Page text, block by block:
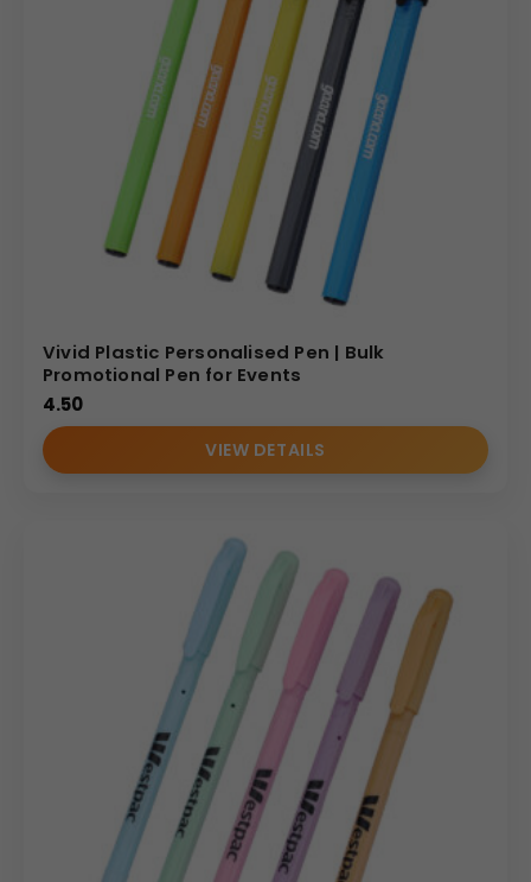
Vivid Plastic Personalised Pen | Bulk
Promotional Pen for Events
4.50
VIEW DETAILS